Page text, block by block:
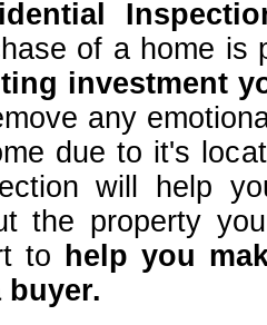
of a home is
investment
any
due to it's
will help
the property
to help you
buyer.